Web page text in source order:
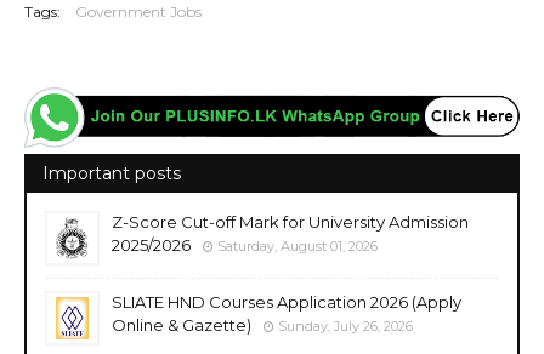
Tags: Government Jobs
Important posts
Z-Score Cut-off Mark for University Admission
2025/2026
Saturday, August 01, 2026
SLIATE HND Courses Application 2026 (Apply
Online & Gazette)
Sunday, July 26, 2026